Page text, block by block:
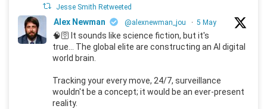
Jesse Smith Retweeted
Alex Newman @alexnewman_jou · 5 May
🧠🛜 It sounds like science fiction, but it's
true... The global elite are constructing an AI digital
world brain.
Tracking your every move, 24/7, surveillance
wouldn't be a concept; it would be an ever-present
reality.